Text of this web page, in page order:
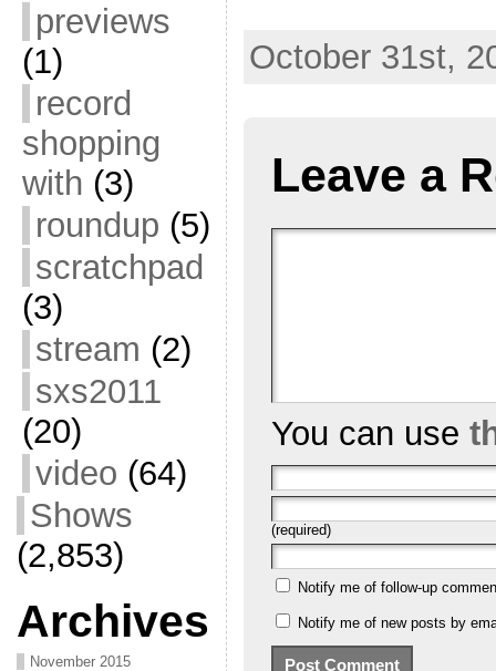
previews
(1)
record
shopping
with (3)
roundup (5)
scratchpad
(3)
stream (2)
sxs2011
(20)
video (64)
Shows
(2,853)
Archives
November 2015
on Friday, June 12! This
is great news!…
up,
Hill to
October 31st,
Leave a
You can use
(required)
Notify me of follow-up
Notify me of new posts by